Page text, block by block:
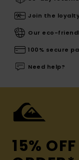
Join the
Our eco-
100% secure
Need help?
15%